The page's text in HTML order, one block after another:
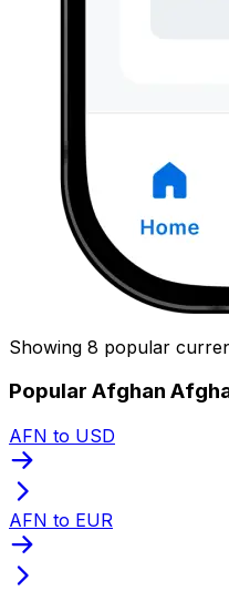
Showing 8 popular
Popular Afghan
AFN to USD
AFN to EUR